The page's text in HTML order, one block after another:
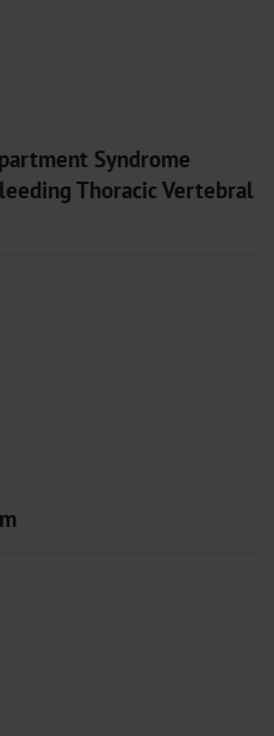
Syndrome
Thoracic Vertebral